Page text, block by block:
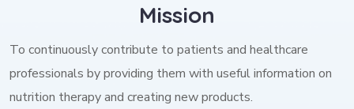
Mission
To continuously contribute to patients and healthcare
professionals by providing them with useful information on
nutrition therapy and creating new products.